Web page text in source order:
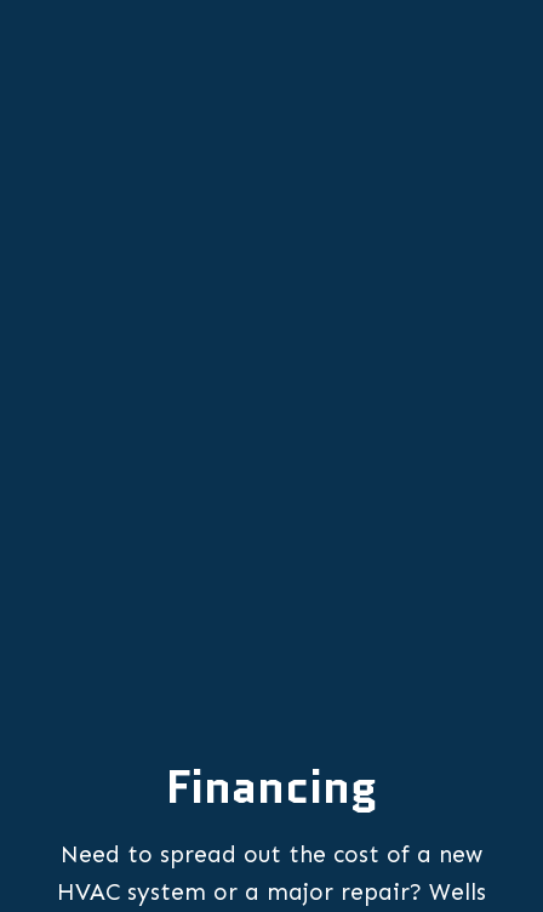
Financing
Need to spread out the cost of a new
HVAC system or a major repair? Wells